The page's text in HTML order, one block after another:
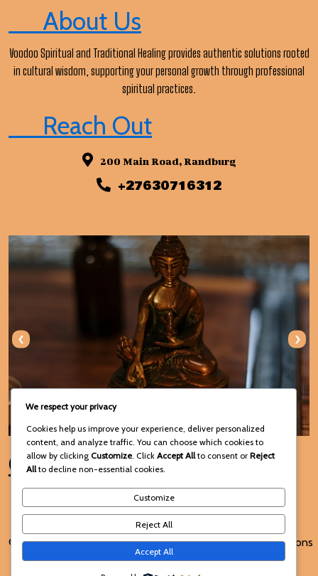
About Us
Voodoo Spiritual and Traditional Healing provides authentic solutions rooted
in cultural wisdom, supporting your personal growth through professional
spiritual practices.
Reach Out
200 Main Road, Randburg
+27630716312
‹ ›
Connect with Us
© 2025 Voodoo Spiritual and
Traditional Healing
Terms and Conditions
We respect your privacy
Cookies help us improve your experience, deliver personalized
content, and analyze traffic. You can choose which cookies to
allow by clicking Customize . Click Accept Allto consent or Reject
Allto decline non-essential cookies.
Customize
Reject All
Accept All